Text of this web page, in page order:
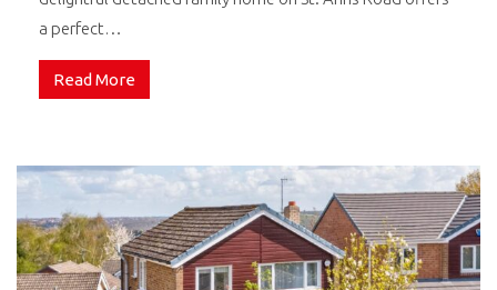
a perfect…
Read More